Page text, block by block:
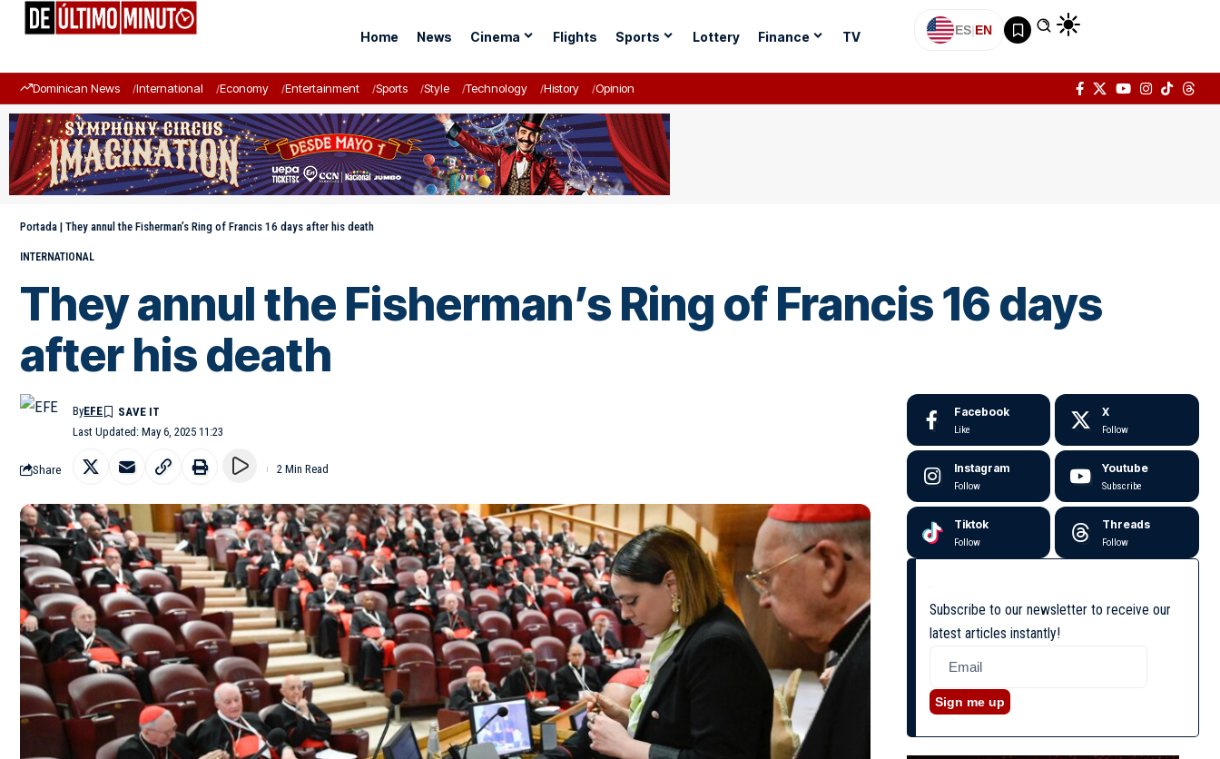
Home News Cinema Flights Sports Lottery Finance TV ES|EN
Dominican News International Economy Entertainment Sports Style Technology History Opinion
Portada | They annul the Fisherman’s Ring of Francis 16 days after his death
INTERNATIONAL
They annul the Fisherman’s Ring of Francis 16 days
after his death
Last Updated: May 6, 2025 11:23
ByEFE
Share 2 Min Read
Facebook
Like
X
Follow
Instagram
Follow
Youtube
Subscribe
Tiktok
Follow
Threads
Follow
Subscribe to our newsletter to receive our
latest articles instantly!
Sign me up